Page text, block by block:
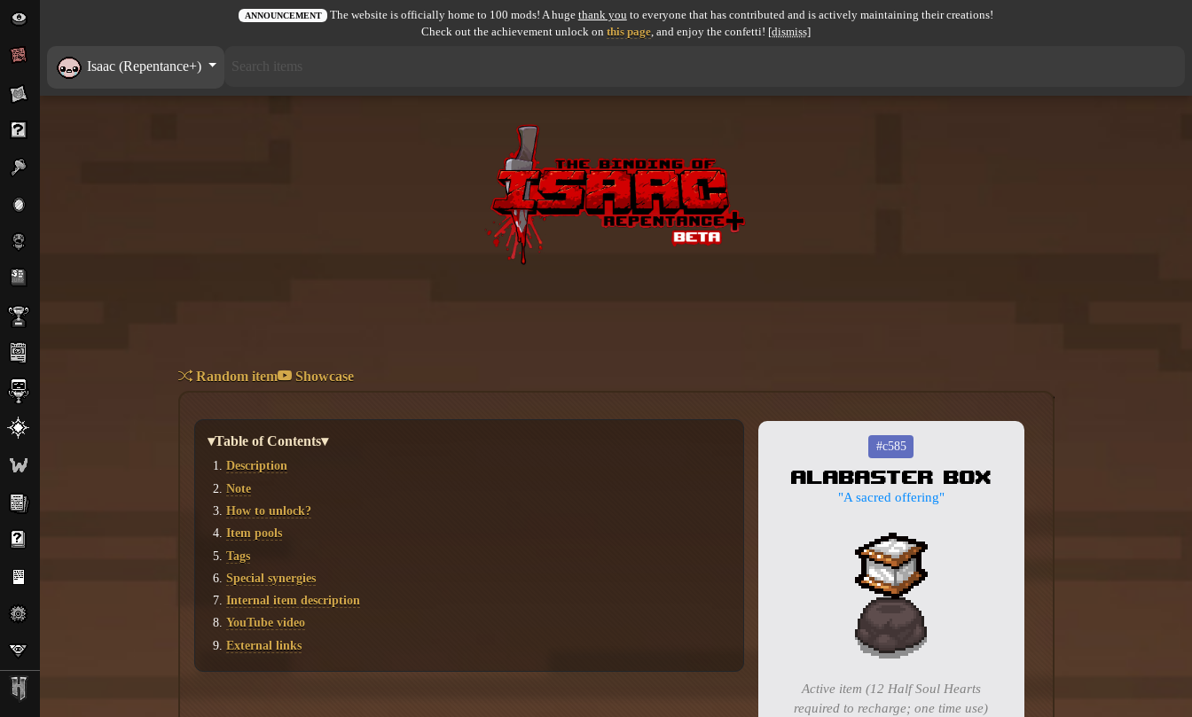
ANNOUNCEMENT The website is officially home to 100 mods! A huge thank you to everyone that has contributed and is actively maintaining their creations!
Check out the achievement unlock on this page, and enjoy the confetti! [dismiss]
Isaac (Repentance+)
Random item Showcase
#c585
Alabaster Box
"A sacred offering"
Active item (12 Half Soul Hearts
required to recharge; one time use)
▾Table of Contents▾
Description
Note
How to unlock?
Item pools
Tags
Special synergies
Internal item description
YouTube video
External links